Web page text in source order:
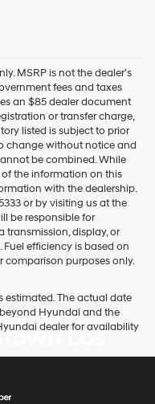
MSRP is not the dealer’s
fees and taxes
an $85 dealer document
or transfer charge,
listed is subject to prior
change without notice and
be combined. While
the information on this
with the dealership.
or by visiting us at the
be responsible for
transmission, display, or
efficiency is based on
comparison purposes only.
estimated. The actual date
Hyundai and the
dealer for availability
Los